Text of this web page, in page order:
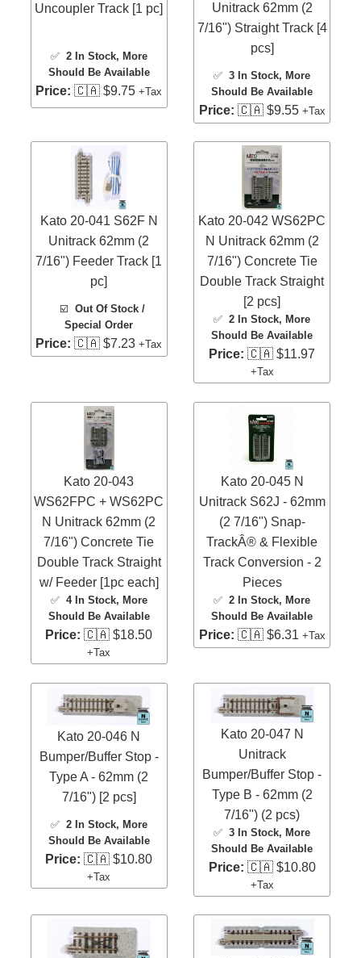
Uncoupler Track [1 pc]
✅ 2 In Stock, More
Should Be Available
Price: 🇨🇦 $9.75+Tax
Unitrack 62mm (2
7/16") Straight Track [4
pcs]
✅3 In Stock, More
Should Be Available
Price: 🇨🇦 $9.55 +Tax
Kato 20-041 S62F N
Unitrack 62mm (2
7/16") Feeder Track [1
pc]
☑️ Out Of Stock /
Special Order
Price: 🇨🇦 $7.23+Tax
Kato 20-042 WS62PC
N Unitrack 62mm (2
7/16") Concrete Tie
Double Track Straight
[2 pcs]
✅2 In Stock, More
Should Be Available
Price: 🇨🇦 $11.97
+Tax
Kato 20-043
WS62FPC + WS62PC
N Unitrack 62mm (2
7/16") Concrete Tie
Double Track Straight
w/ Feeder [1pc each]
✅ 4 In Stock, More
Should Be Available
Price: 🇨🇦 $18.50
+Tax
Kato 20-045 N
Unitrack S62J - 62mm
(2 7/16") Snap-
TrackÂ® & Flexible
Track Conversion - 2
Pieces
✅2 In Stock, More
Should Be Available
Price: 🇨🇦 $6.31 +Tax
Kato 20-046 N
Bumper/Buffer Stop -
Type A - 62mm (2
7/16") [2 pcs]
✅ 2 In Stock, More
Should Be Available
Price: 🇨🇦 $10.80
+Tax
Kato 20-047 N
Unitrack
Bumper/Buffer Stop -
Type B - 62mm (2
7/16") (2 pcs)
✅3 In Stock, More
Should Be Available
Price: 🇨🇦 $10.80
+Tax